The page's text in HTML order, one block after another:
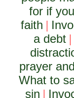
for if
faith |
a debt |
prayer
What to
sin |